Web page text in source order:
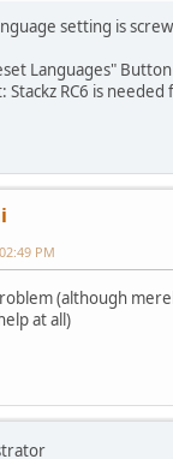
setting is
Languages"
RC6 is needed
PM
(although
at all)